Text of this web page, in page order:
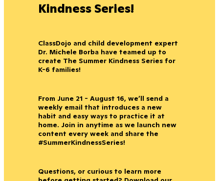
Kindness Series!
ClassDojo and child development expert
Dr. Michele Borba have teamed up to
create The Summer Kindness Series for
K-6 families!
From June 21 - August 16, we’ll send a
weekly email that introduces a new
habit and easy ways to practice it at
home. Join in anytime as we launch new
content every week and share the
#SummerKindnessSeries!
Questions, or curious to learn more